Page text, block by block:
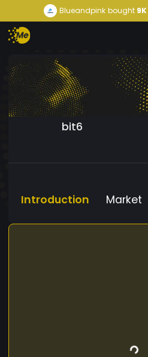
Blueandpink bought9K
bit6
Introduction Market